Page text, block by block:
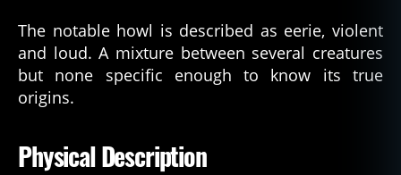
The notable howl is described as eerie, violent
and loud. A mixture between several creatures
but none specific enough to know its true
origins.
Physical Description